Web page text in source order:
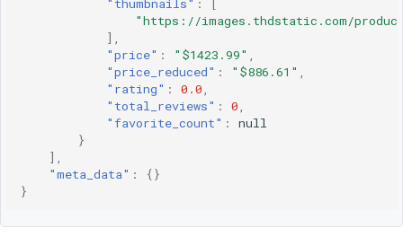
"thumbnails" :
[
"https://images.thdstatic.com/
],
"price" : "$1423.99" ,
"price_reduced" : "$886.61" ,
"rating" : 0.0,
"total_reviews" : 0,
"favorite_count" :
null
}
],
"meta_data" :
{}
}